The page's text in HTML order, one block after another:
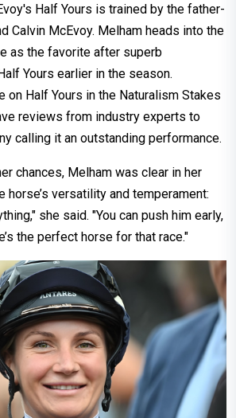
Half Yours is trained by the father-
Calvin McEvoy. Melham heads into the
as the favorite after superb
Yours earlier in the season.
on Half Yours in the Naturalism Stakes
reviews from industry experts to
calling it an outstanding performance.
chances, Melham was clear in her
horse’s versatility and temperament:
she said. "You can push him early,
the perfect horse for that race."